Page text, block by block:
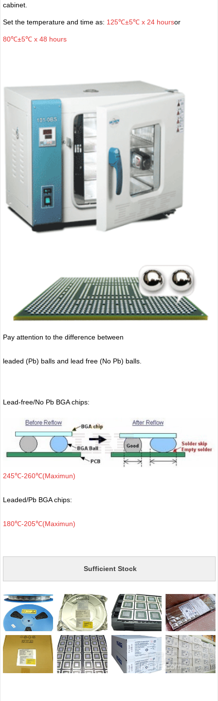
cabinet.
Set the temperature and time as: 125℃±5℃ x 24 hoursor
80℃±5℃ x 48 hours
Pay attention to the difference between
leaded (Pb) balls and lead free (No Pb) balls.
Lead-free/No Pb BGA chips:
245℃-260℃(Maximun)
Leaded/Pb BGA chips:
180℃-205℃(Maximun)
Sufficient Stock